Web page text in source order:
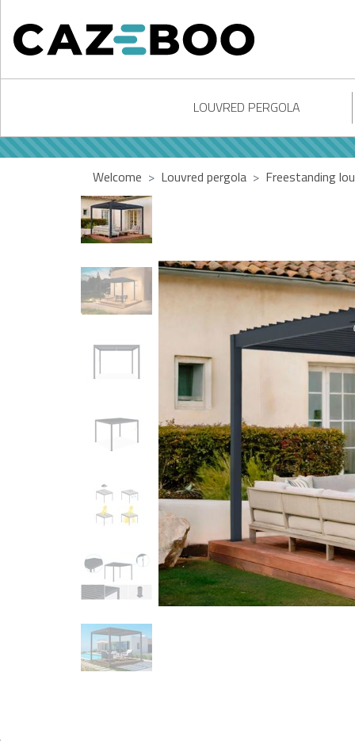
LOUVRED PERGOLA
Welcome Louvred pergola Freestanding